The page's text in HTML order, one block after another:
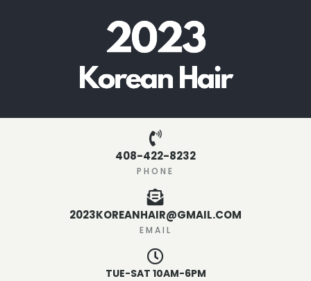
408-422-8232
PHONE
2023KOREANHAIR@GMAIL.COM
EMAIL
TUE-SAT 10AM-6PM